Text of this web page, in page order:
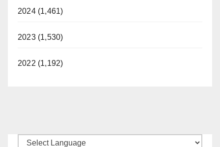
2024 (1,461)
2023 (1,530)
2022 (1,192)